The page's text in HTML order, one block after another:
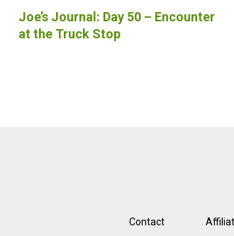
Joe’s Journal: Day 50 – Encounter
at the Truck Stop
Contact